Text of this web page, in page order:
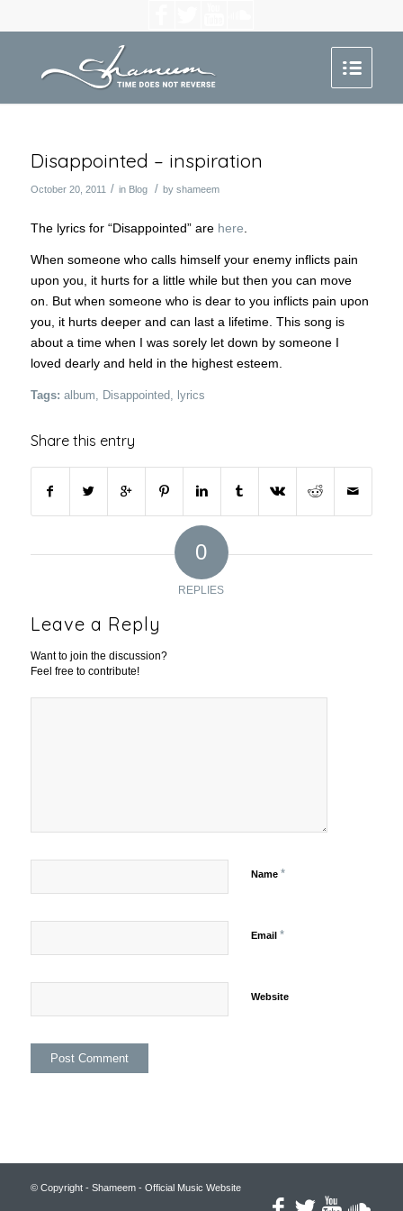
Disappointed – inspiration
October 20, 2011 / in Blog / by shameem
The lyrics for “Disappointed” are here
When someone who calls himself your enemy inflicts pain
upon you, it hurts for a little while but then you can move
on. But when someone who is dear to you inflicts pain upon
you, it hurts deeper and can last a lifetime. This song is
about a time when I was sorely let down by someone I
loved dearly and held in the highest esteem.
Tags: album Disappointed lyrics
Share this entry
0
REPLIES
Leave a Reply
Want to join the discussion?
Feel free to contribute!
Name *
Email *
Website
© Copyright - Shameem - Official Music Website